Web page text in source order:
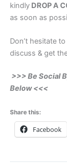
kindly DROP A
as soon as
Don’t hesitate
discuss & get
>>> Be Social
Below <<<
Share this:
Facebook